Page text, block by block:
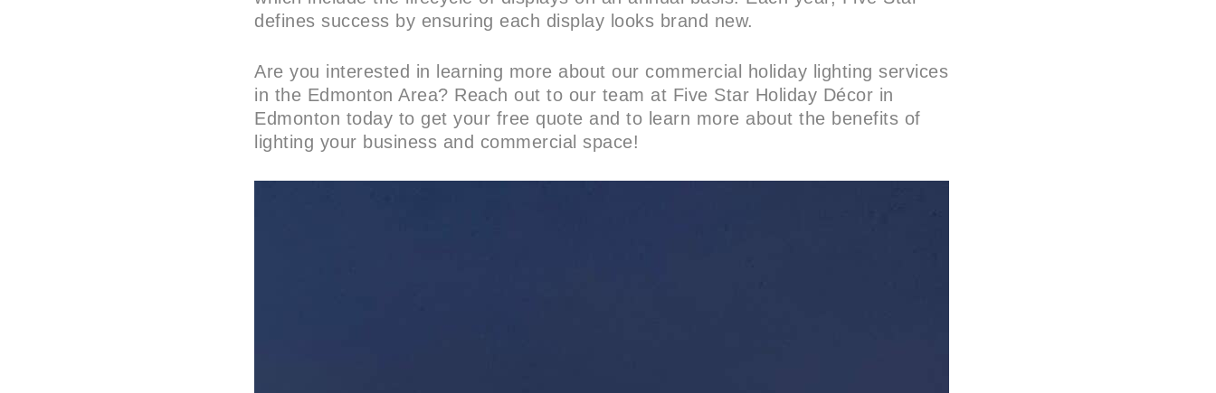
defines success by ensuring each display looks brand new.
Are you interested in learning more about our commercial holiday lighting services
in the Edmonton Area? Reach out to our team at Five Star Holiday Décor in
Edmonton today to get your free quote and to learn more about the benefits of
lighting your business and commercial space!